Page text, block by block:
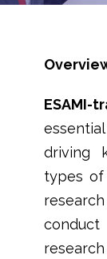
ESAMI-
driving
types of